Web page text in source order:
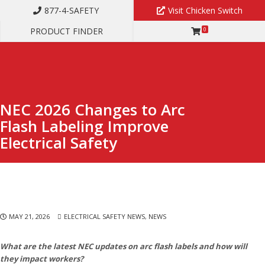
877-4-SAFETY
Visit Chicken Switch
PRODUCT FINDER
0
NEC 2026 Changes to Arc
Flash Labeling Improve
Electrical Safety
MAY 21, 2026 ELECTRICAL SAFETY NEWS, NEWS
What are the latest NEC updates on arc flash labels and how will
they impact workers?